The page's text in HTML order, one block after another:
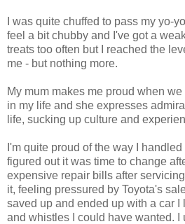
I was quite chuffed to pass my yo-
feel a bit chubby and I've got a
treats too often but I reached the
me - but nothing more.
My mum makes me proud when
in my life and she expresses
life, sucking up culture and
I'm quite proud of the way I handled
figured out it was time to change
expensive repair bills after
it, feeling pressured by Toyota's
saved up and ended up with a car
and whistles I could have wanted. I